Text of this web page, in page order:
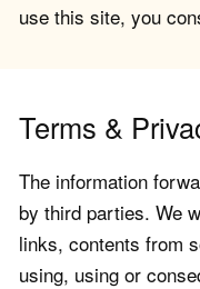
use this site, you
Terms &
The information
by third parties. We
links, contents from
using, using or